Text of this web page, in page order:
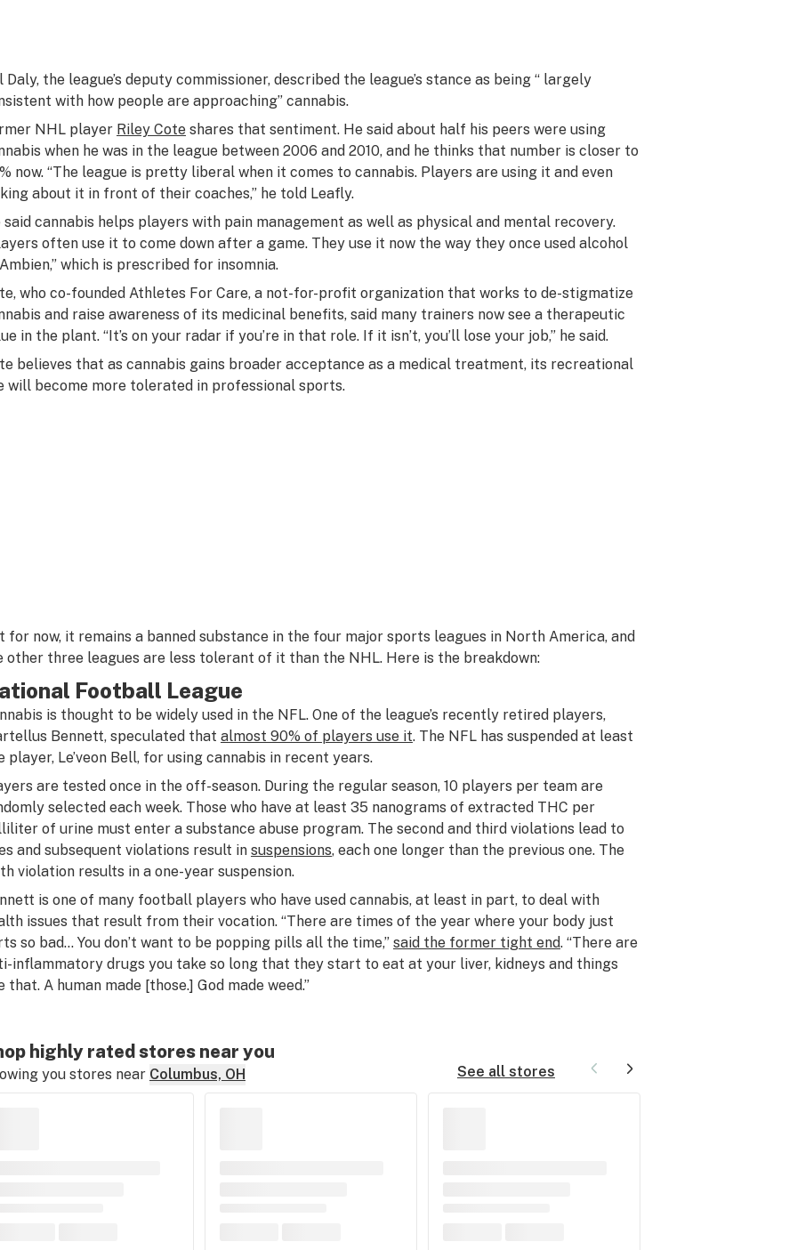
Daly, the league’s deputy commissioner, described the league’s stance as being “ largely
with how people are approaching” cannabis.
NHL player Riley Coteshares that sentiment. He said about half his peers were using
when he was in the league between 2006 and 2010, and he thinks that number is closer to
now. “The league is pretty liberal when it comes to cannabis. Players are using it and even
about it in front of their coaches,” he told Leafly.
said cannabis helps players with pain management as well as physical and mental recovery.
often use it to come down after a game. They use it now the way they once used alcohol
which is prescribed for insomnia.
who co-founded Athletes For Care, a not-for-profit organization that works to de-stigmatize
and raise awareness of its medicinal benefits, said many trainers now see a therapeutic
in the plant. “It’s on your radar if you’re in that role. If it isn’t, you’ll lose your job,” he said.
believes that as cannabis gains broader acceptance as a medical treatment, its recreational
will become more tolerated in professional sports.
for now, it remains a banned substance in the four major sports leagues in North America, and
other three leagues are less tolerant of it than the NHL. Here is the breakdown:
Football League
is thought to be widely used in the NFL. One of the league’s recently retired players,
Bennett, speculated that almost 90% of players use it. The NFL has suspended at least
player, Le’veon Bell, for using cannabis in recent years.
are tested once in the off-season. During the regular season, 10 players per team are
selected each week. Those who have at least 35 nanograms of extracted THC per
of urine must enter a substance abuse program. The second and third violations lead to
and subsequent violations result in suspensions, each one longer than the previous one. The
violation results in a one-year suspension.
is one of many football players who have used cannabis, at least in part, to deal with
issues that result from their vocation. “There are times of the year where your body just
so bad… You don’t want to be popping pills all the time,” said the former tight end. “There are
inflammatory drugs you take so long that they start to eat at your liver, kidneys and things
that. A human made [those.] God made weed.”
highly rated stores near you
you stores near Columbus, OH See all stores